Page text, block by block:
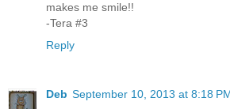
makes me smile!!
-Tera #3
Reply
Deb September 10, 2013 at 8:18